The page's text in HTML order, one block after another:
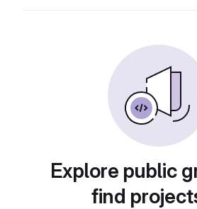
Explore public
find